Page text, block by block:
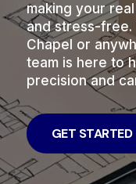
making your
and stress-free.
Chapel or
team is here to
precision and
GET STARTED